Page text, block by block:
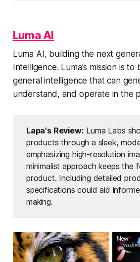
Luma AI
Luma AI, building the next
Intelligence. Luma's mission is to
general intelligence that can
understand, and operate in the
Lapa's Review: Luma Labs
products through a sleek,
emphasizing high-resolution
minimalist approach keeps the
product. Including detailed
specifications could aid
making.